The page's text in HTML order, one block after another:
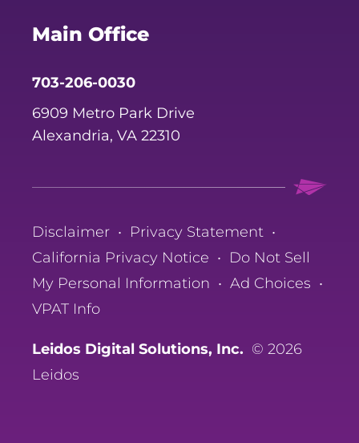
Main Office
703-206-0030
6909 Metro Park Drive
Alexandria, VA 22310
Disclaimer • Privacy Statement •
California Privacy Notice • Do Not Sell
My Personal Information • Ad Choices •
VPAT Info
Leidos Digital Solutions, Inc. © 2026
Leidos